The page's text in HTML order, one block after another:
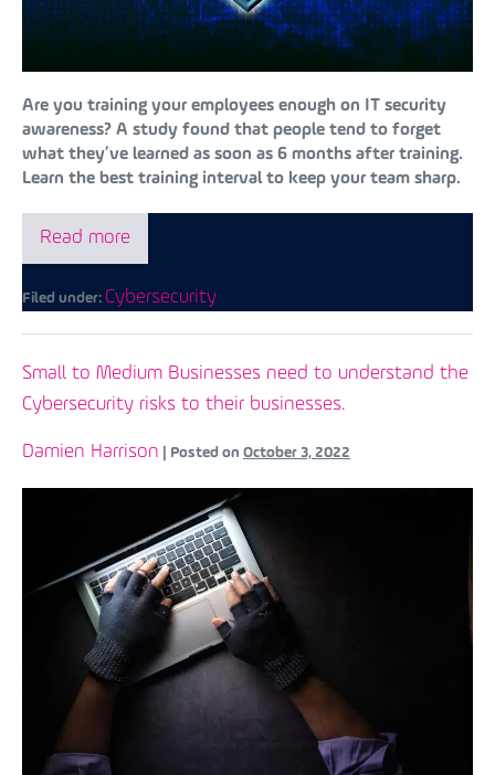
Are you training your employees enough on IT security
awareness? A study found that people tend to forget
what they’ve learned as soon as 6 months after training.
Learn the best training interval to keep your team sharp.
Read more
Filed under: Cybersecurity
Small to Medium Businesses need to understand the
Cybersecurity risks to their businesses.
Damien Harrison Posted on October 3, 2022